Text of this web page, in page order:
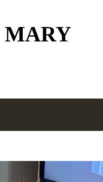
MARY